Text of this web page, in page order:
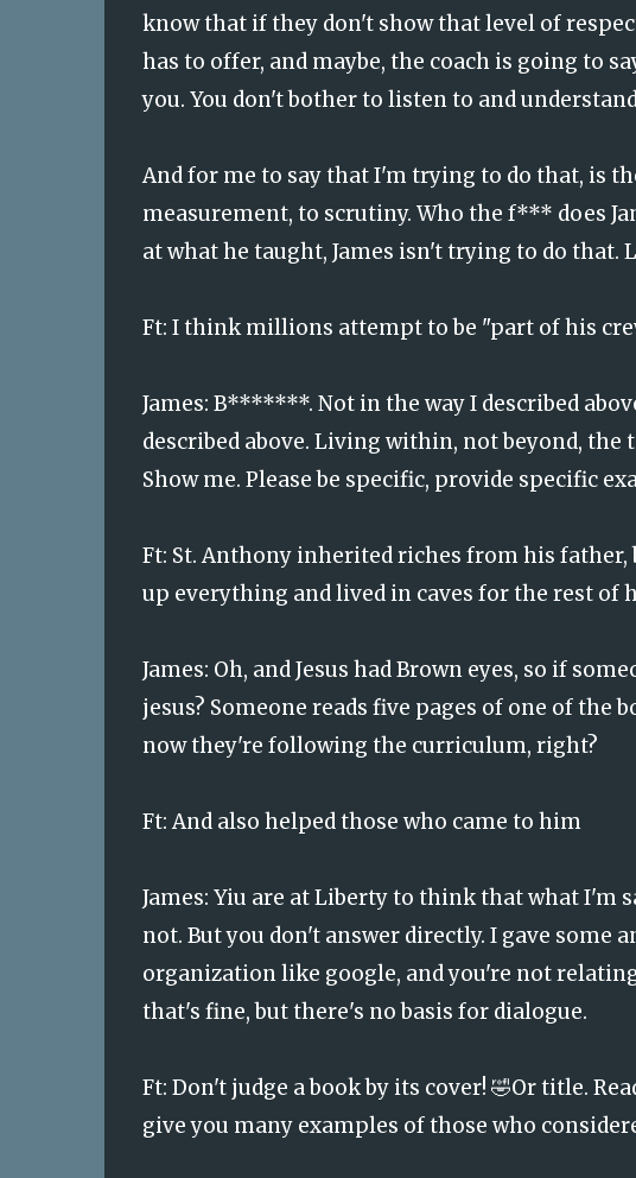
know that if they don't show that level of
has to offer, and maybe, the coach is going to
you. You don't bother to listen to and
And for me to say that I'm trying to do that, is
measurement, to scrutiny. Who the f*** does
at what he taught, James isn't trying to do that.
Ft: I think millions attempt to be "part of his
James: B*******. Not in the way I described
described above. Living within, not beyond, the
Show me. Please be specific, provide specific
Ft: St. Anthony inherited riches from his father,
up everything and lived in caves for the rest
James: Oh, and Jesus had Brown eyes, so if
jesus? Someone reads five pages of one of the
now they're following the curriculum, right?
Ft: And also helped those who came to him
James: Yiu are at Liberty to think that what I'm
not. But you don't answer directly. I gave some
organization like google, and you're not
that's fine, but there's no basis for dialogue.
Ft: Don't judge a book by its cover! 🤣Or title.
give you many examples of those who